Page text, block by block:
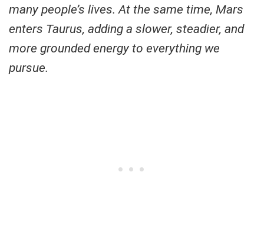
many people’s lives. At the same time, Mars
enters Taurus, adding a slower, steadier, and
more grounded energy to everything we
pursue.